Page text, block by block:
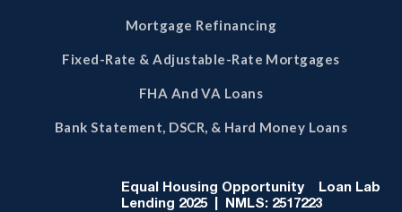
Mortgage Refinancing
Fixed-Rate & Adjustable-Rate Mortgages
FHA And VA Loans
Bank Statement, DSCR, & Hard Money Loans
Equal Housing Opportunity Loan Lab
Lending 2025 | NMLS: 2517223